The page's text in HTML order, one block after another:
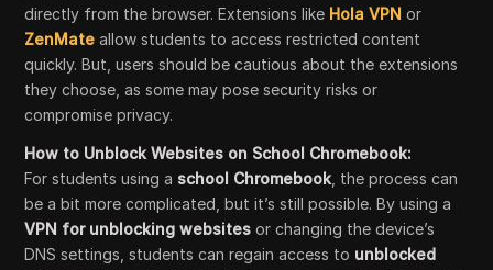
directly from the browser. Extensions like Hola VPNor
ZenMate allow students to access restricted content
quickly. But, users should be cautious about the extensions
they choose, as some may pose security risks or
compromise privacy.
How to Unblock Websites on School Chromebook:
For students using a school Chromebook , the process can
be a bit more complicated, but it’s still possible. By using a
VPN for unblocking websites or changing the device’s
DNS settings, students can regain access to unblocked